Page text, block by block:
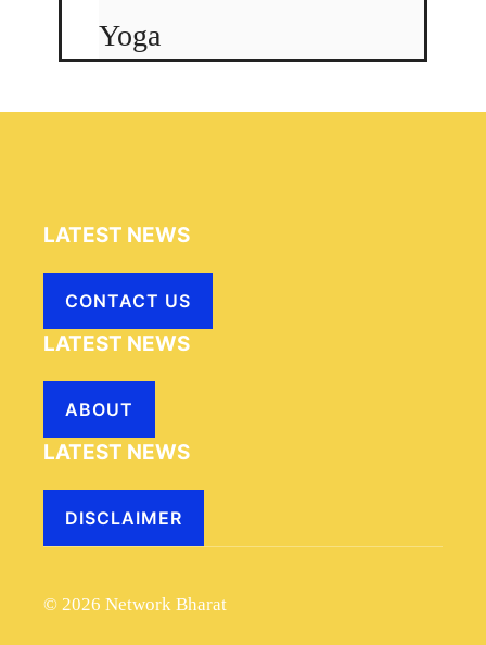
Yoga
LATEST NEWS
CONTACT US
LATEST NEWS
ABOUT
LATEST NEWS
DISCLAIMER
© 2026 Network Bharat